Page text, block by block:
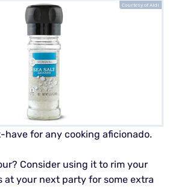
Courtesy of Aldi
have for any cooking aficionado.
Consider using it to rim your
at your next party for some extra